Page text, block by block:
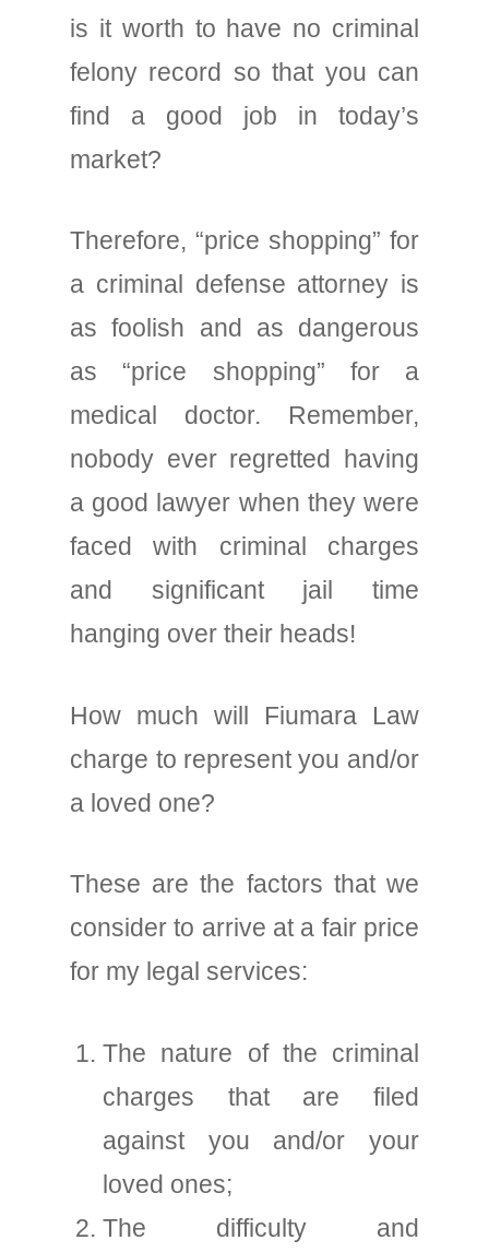
is it worth to have no criminal
felony record so that you can
find a good job in today’s
market?
Therefore, “price shopping” for
a criminal defense attorney is
as foolish and as dangerous
as “price shopping” for a
medical doctor. Remember,
nobody ever regretted having
a good lawyer when they were
faced with criminal charges
and significant jail time
hanging over their heads!
How much will Fiumara Law
charge to represent you and/or
a loved one?
These are the factors that we
consider to arrive at a fair price
for my legal services:
The nature of the criminal
charges that are filed
against you and/or your
loved ones;
The difficulty and